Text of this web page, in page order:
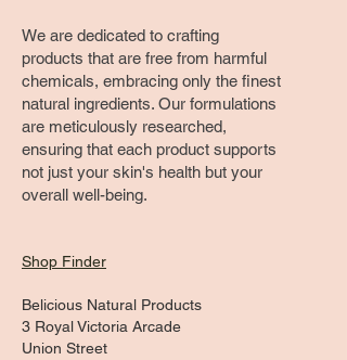
We are dedicated to crafting
products that are free from harmful
chemicals, embracing only the finest
natural ingredients. Our formulations
are meticulously researched,
ensuring that each product supports
not just your skin's health but your
overall well-being.
Shop Finder
Belicious Natural Products
3 Royal Victoria Arcade
Union Street